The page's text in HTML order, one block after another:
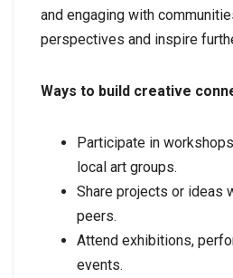
and engaging with
perspectives and inspire
Ways to build creative
Participate in
local art groups.
Share projects or ideas
peers.
Attend exhibitions,
events.